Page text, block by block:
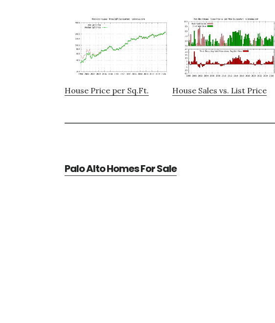
House Price per Sq.Ft. House Sales vs. List Price
Palo Alto Homes For Sale